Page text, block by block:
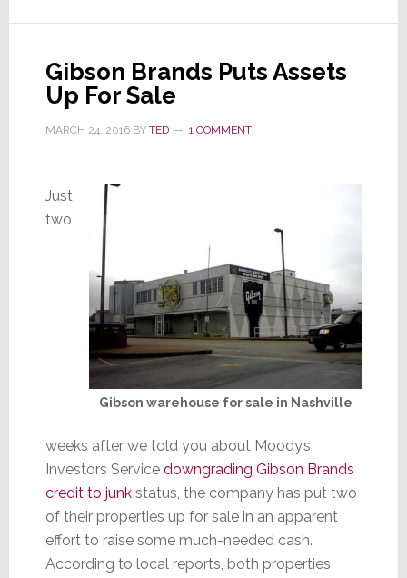
Gives
a
Glimpse
Gibson Brands Puts Assets
Up For Sale
MARCH 24, 2016BY TED 1 COMMENT
Gibson warehouse for sale in Nashville
Just
two
weeks after we told you about Moody’s
Investors Service downgrading Gibson Brands
credit to junkstatus, the company has put two
of their properties up for sale in an apparent
effort to raise some much-needed cash.
According to local reports, both properties